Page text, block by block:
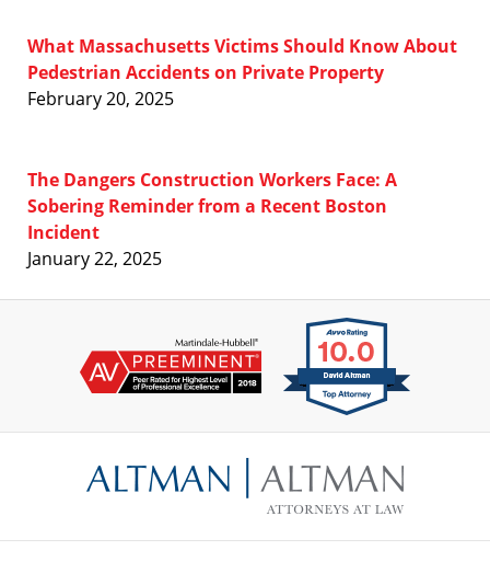
What Massachusetts Victims Should Know About
Pedestrian Accidents on Private Property
February 20, 2025
The Dangers Construction Workers Face: A
Sobering Reminder from a Recent Boston
Incident
January 22, 2025
Information